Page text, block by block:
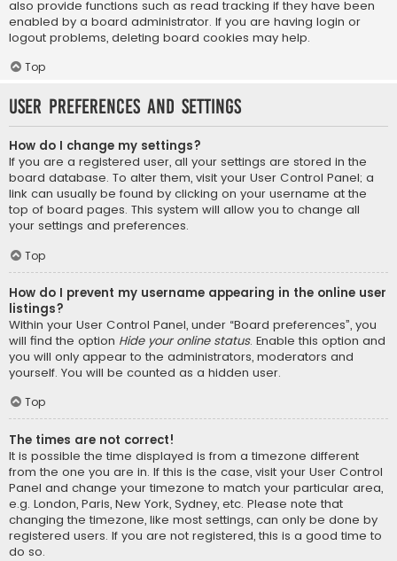
also provide functions such as read tracking if they have been
enabled by a board administrator. If you are having login or
logout problems, deleting board cookies may help.
Top
User Preferences and settings
How do I change my settings?
If you are a registered user, all your settings are stored in the
board database. To alter them, visit your User Control Panel; a
link can usually be found by clicking on your username at the
top of board pages. This system will allow you to change all
your settings and preferences.
Top
How do I prevent my username appearing in the online user
listings?
Within your User Control Panel, under “Board preferences”, you
will find the option Hide your online status. Enable this option and
you will only appear to the administrators, moderators and
yourself. You will be counted as a hidden user.
Top
The times are not correct!
It is possible the time displayed is from a timezone different
from the one you are in. If this is the case, visit your User Control
Panel and change your timezone to match your particular area,
e.g. London, Paris, New York, Sydney, etc. Please note that
changing the timezone, like most settings, can only be done by
registered users. If you are not registered, this is a good time to
do so.